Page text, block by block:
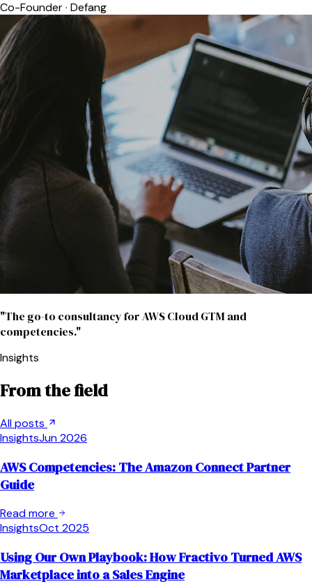
Co-Founder· Defang
"The go-to consultancy for AWS Cloud GTM and
competencies."
Insights
From the field
All posts
InsightsJun 2026
AWS Competencies: The Amazon Connect Partner
Guide
Read more
InsightsOct 2025
Using Our Own Playbook: How Fractivo Turned AWS
Marketplace into a Sales Engine